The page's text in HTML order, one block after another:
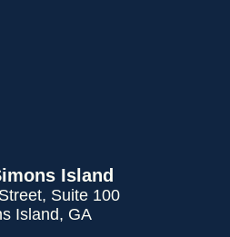
Island
Suite 100
Island, GA